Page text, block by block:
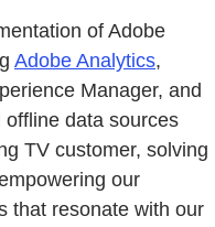
of Adobe
Adobe Analytics,
Manager, and
data sources
TV customer, solving
our
that resonate with our